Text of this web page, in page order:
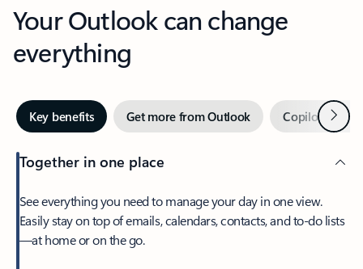
Your Outlook can change
everything
Key benefits Get more from Outlook Copilot inNext
Together in one place
See everything you need to manage your day in one view.
Easily stay on top of emails, calendars, contacts, and to-do lists
—at home or on the go.